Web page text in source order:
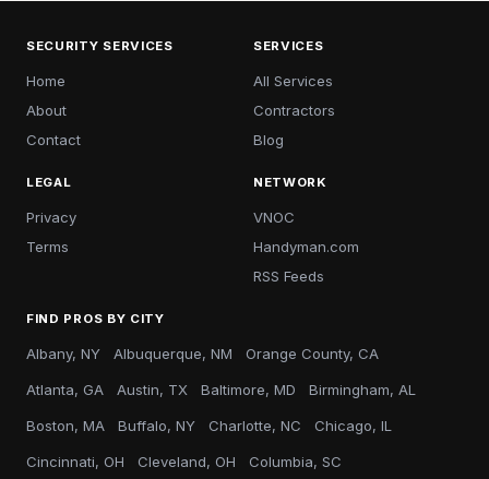
SECURITY SERVICES
Home
About
Contact
SERVICES
All Services
Contractors
Blog
LEGAL
Privacy
Terms
NETWORK
VNOC
Handyman.com
RSS Feeds
FIND PROS BY CITY
Albany, NY Albuquerque, NM Orange County, CA
Atlanta, GA Austin, TX Baltimore, MD Birmingham, AL
Boston, MA Buffalo, NY Charlotte, NC Chicago, IL
Cincinnati, OH Cleveland, OH Columbia, SC